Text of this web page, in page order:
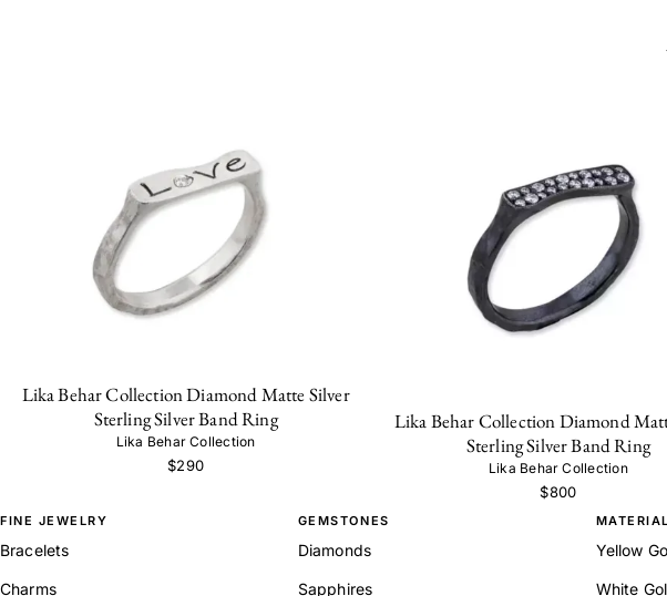
Lika Behar Collection Diamond Matte Silver
Sterling Silver Band Ring
Lika Behar Collection
$290
Lika Behar Collection Diamond
Sterling Silver Band Ring
Lika Behar Collection
$800
FINE JEWELRY
Bracelets
Charms
GEMSTONES
Diamonds
Sapphires
Yellow
White